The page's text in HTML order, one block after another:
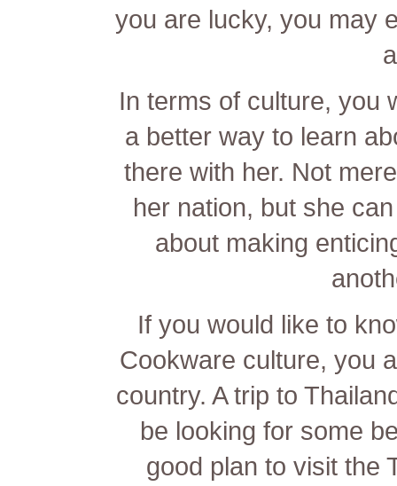
you are lucky, you may
In terms of culture, you
a better way to learn
there with her. Not
her nation, but she
about making
If you would like to
Cookware culture, you
country. A trip to
be looking for some
good plan to visit the